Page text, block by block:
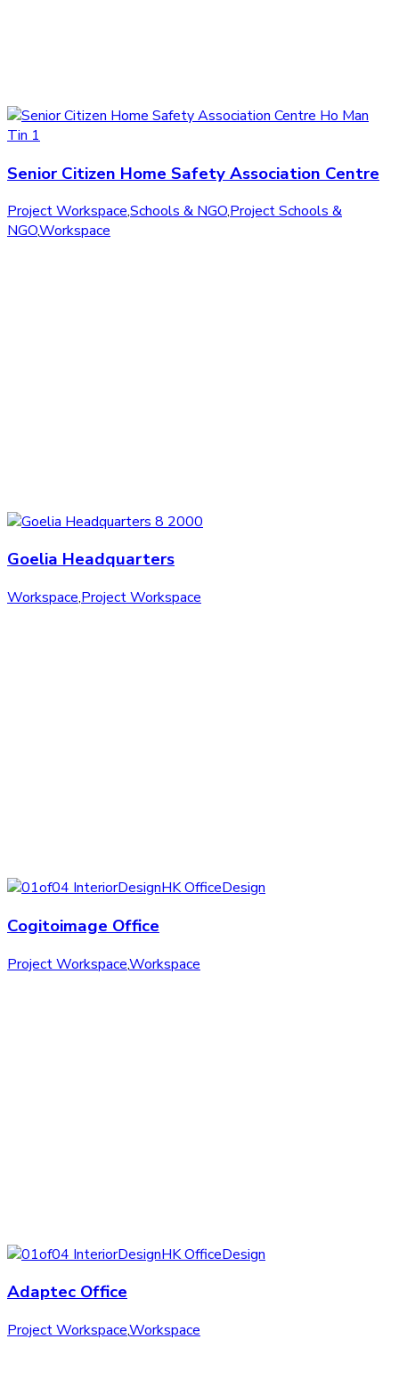
Senior Citizen Home Safety Association Centre
Project Workspace,Schools & NGO,Project Schools &
NGO,Workspace
Goelia Headquarters
Workspace,Project Workspace
Cogitoimage Office
Project Workspace,Workspace
Adaptec Office
Project Workspace,Workspace